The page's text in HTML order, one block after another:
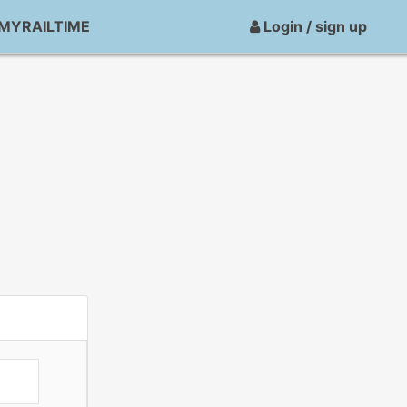
Login / sign up